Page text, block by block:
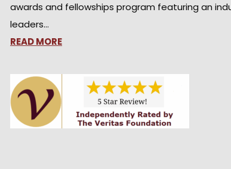
awards and fellowships program featuring an
leaders…
READ MORE